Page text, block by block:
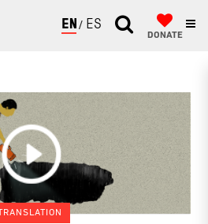
ENGLISH
ESPAÑOL
DONATE
TRANSLATION